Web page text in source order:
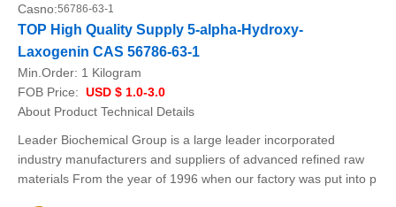
Casno:56786-63-1
TOP High Quality Supply 5-alpha-Hydroxy-
Laxogenin CAS 56786-63-1
Min.Order: 1 Kilogram
FOB Price: USD $ 1.0-3.0
About Product Technical Details
Leader Biochemical Group is a large leader incorporated
industry manufacturers and suppliers of advanced refined raw
materials From the year of 1996 when our factory was put into p